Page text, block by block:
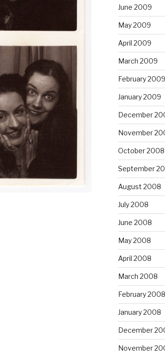
June 2009
May 2009
April 2009
March 2009
February 2009
January 2009
December
November
October 2008
September
August 2008
July 2008
June 2008
May 2008
April 2008
March 2008
February 2008
January 2008
December
November